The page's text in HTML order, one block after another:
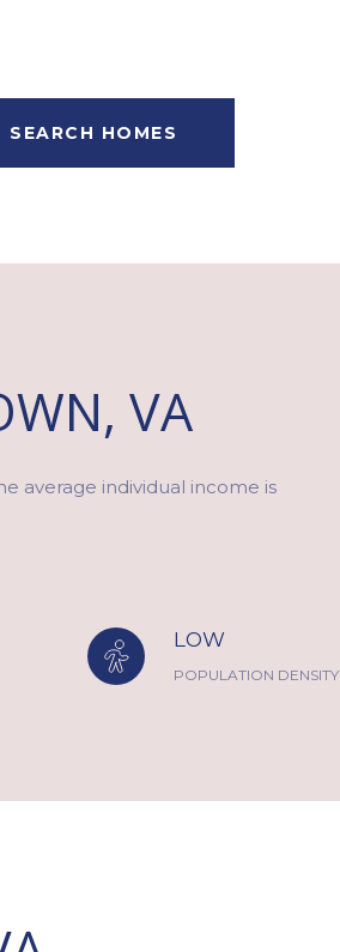
SEARCH HOMES
VA
average individual income is
LOW
POPULATION DENSITY